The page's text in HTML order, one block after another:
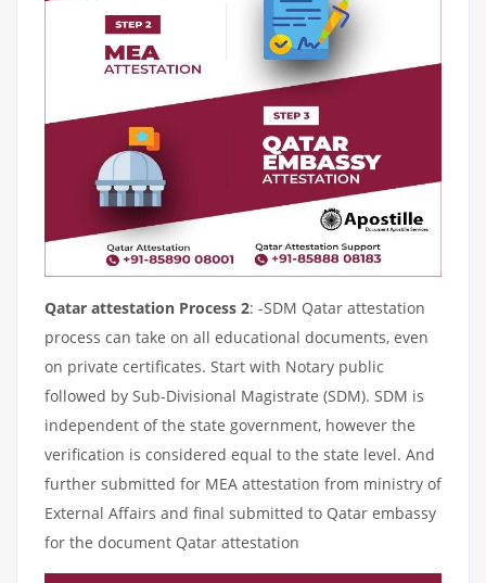
Qatar attestation Process 2: -SDM Qatar attestation
process can take on all educational documents, even
on private certificates. Start with Notary public
followed by Sub-Divisional Magistrate (SDM). SDM is
independent of the state government, however the
verification is considered equal to the state level. And
further submitted for MEA attestation from ministry of
External Affairs and final submitted to Qatar embassy
for the document Qatar attestation